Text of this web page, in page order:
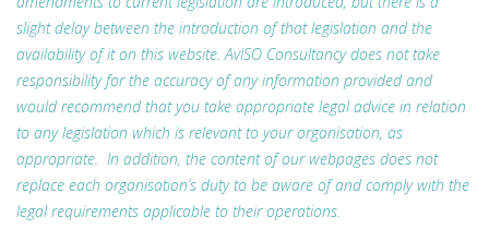
slight delay between the introduction of that legislation and the
availability of it on this website. AvISO Consultancy does not take
responsibility for the accuracy of any information provided and
would recommend that you take appropriate legal advice in relation
to any legislation which is relevant to your organisation, as
appropriate. In addition, the content of our webpages does not
replace each organisation’s duty to be aware of and comply with the
legal requirements applicable to their operations.